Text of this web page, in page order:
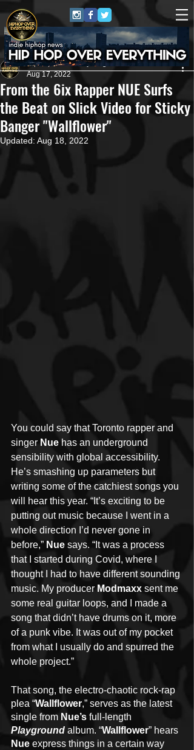
From the 6ix Rapper NUE Surfs
the Beat on Slick Video for Sticky
Banger "Wallflower"
HipHop Over Everything
Aug 17, 2022
Updated: Aug 18, 2022
You could say that Toronto rapper and
singer Nue has an underground
sensibility with global accessibility.
He’s smashing up parameters but
writing some of the catchiest songs you
will hear this year. “It’s exciting to be
putting out music because I went in a
whole direction I’d never gone in
before,” Nue says. “It was a process
that I started during Covid, where I
thought I had to have different sounding
music. My producer Modmaxx sent me
some real guitar loops, and I made a
song that didn’t have drums on it, more
of a punk vibe. It was out of my pocket
from what I usually do and spurred the
whole project.”
That song, the electro-chaotic rock-rap
plea “Wallflower,” serves as the latest
single from Nue’s full-length
Playground album. “Wallflower” hears
Nue express things in a certain way